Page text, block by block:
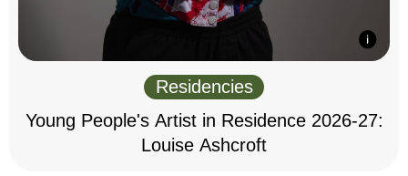
Residencies
Young People's Artist in Residence 2026-27:
Louise Ashcroft